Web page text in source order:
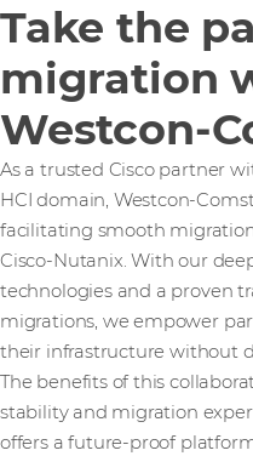
Take the
migration
Westcon-
As a trusted Cisco partner
HCI domain, Westcon-
facilitating smooth
Cisco-Nutanix. With our
technologies and a proven
migrations, we empower
their infrastructure without
The benefits of this
stability and migration
offers a future-proof